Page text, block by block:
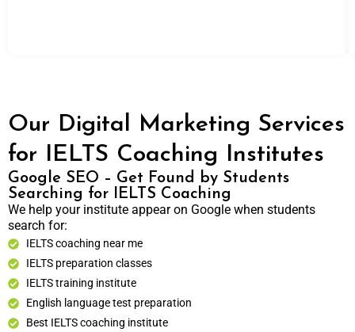
Our Digital Marketing Services
for IELTS Coaching Institutes
Google SEO – Get Found by Students
Searching for IELTS Coaching
We help your institute appear on Google when students
search for:
IELTS coaching near me
IELTS preparation classes
IELTS training institute
English language test preparation
Best IELTS coaching institute